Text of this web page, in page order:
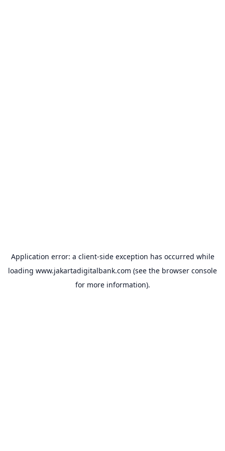
Application error: a client-side exception has occurred while
loading www.jakartadigitalbank.com (see the browser console
for more information).